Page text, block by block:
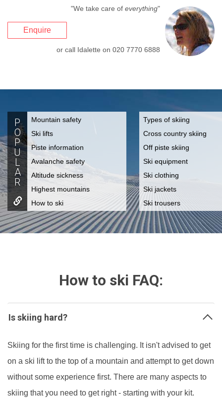
"We take care of everything"
Enquire
or call Idalette on 020 7770 6888
P
O
P
U
L
A
R
Mountain safety
Ski lifts
Piste information
Avalanche safety
Altitude sickness
Highest mountains
How to ski
Types of skiing
Cross country skiing
Off piste skiing
Ski equipment
Ski clothing
Ski jackets
Ski trousers
How to ski FAQ:
Is skiing hard?
Skiing for the first time is challenging. It isn't advised to get
on a ski lift to the top of a mountain and attempt to get down
without some experience first. There are many aspects to
skiing that you need to get right - starting with your kit.